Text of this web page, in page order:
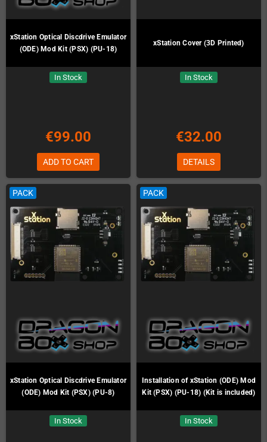
xStation Optical Discdrive Emulator
(ODE) Mod Kit (PSX) (PU-18)
In Stock
€99.00
ADD TO CART
xStation Cover (3D Printed)
In Stock
€32.00
DETAILS
PACK
xStation Optical Discdrive Emulator
(ODE) Mod Kit (PSX) (PU-8)
In Stock
PACK
Installation of xStation (ODE) Mod
Kit (PSX) (PU-18) (Kit is included)
In Stock